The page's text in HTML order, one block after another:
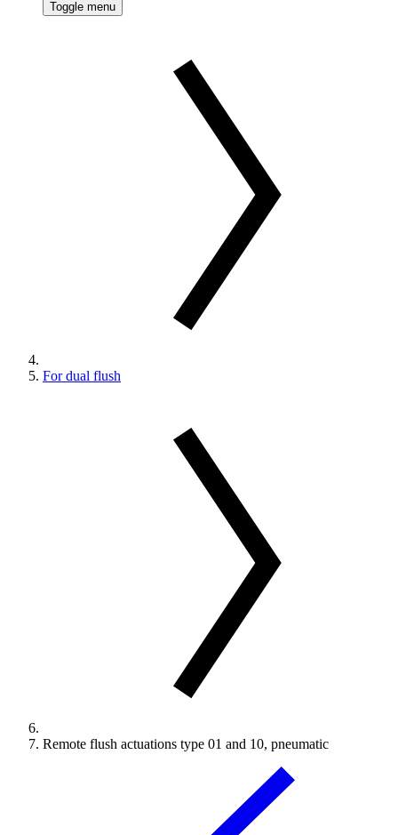
Toggle menu
For dual flush
Remote flush actuations type 01 and 10, pneumatic